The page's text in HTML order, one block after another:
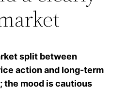
split between
action and long-term
the mood is cautious